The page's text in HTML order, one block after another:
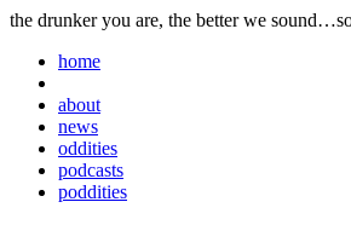
the drunker you are, the better we
home
about
news
oddities
podcasts
poddities